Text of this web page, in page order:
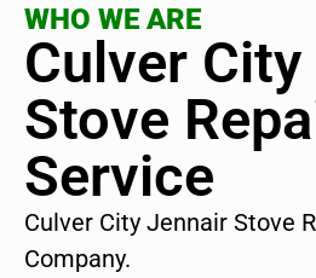
WHO WE ARE
Culver
Stove
Service
Culver City Jennair Stove
Company.